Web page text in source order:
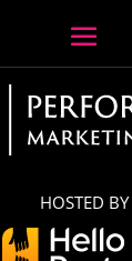
HOSTED BY